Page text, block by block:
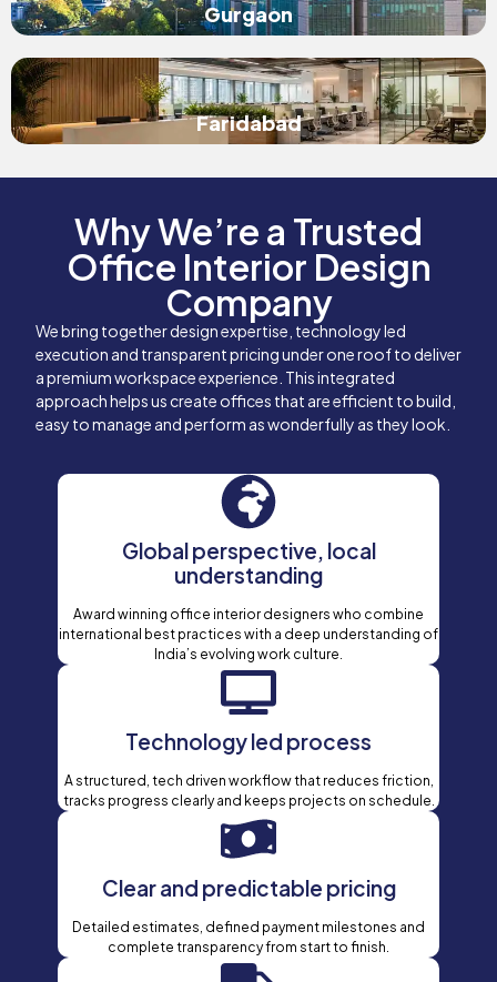
Gurgaon
Faridabad
Why We’re a Trusted
Office Interior Design
Company
We bring together design expertise, technology led
execution and transparent pricing under one roof to deliver
a premium workspace experience. This integrated
approach helps us create offices that are efficient to build,
easy to manage and perform as wonderfully as they look.
Global perspective, local
understanding
Award winning office interior designers who combine
international best practices with a deep understanding of
India’s evolving work culture.
Technology led process
A structured, tech driven workflow that reduces friction,
tracks progress clearly and keeps projects on schedule.
Clear and predictable pricing
Detailed estimates, defined payment milestones and
complete transparency from start to finish.